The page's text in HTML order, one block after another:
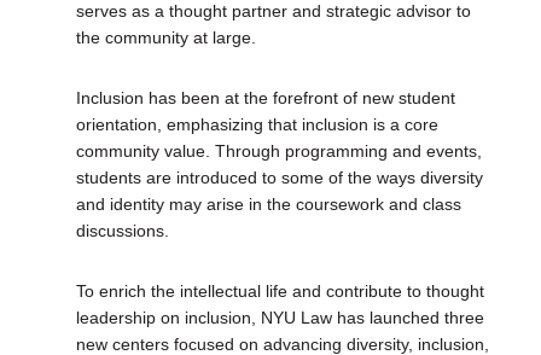
serves as a thought partner and strategic advisor to
the community at large.
Inclusion has been at the forefront of new student
orientation, emphasizing that inclusion is a core
community value. Through programming and events,
students are introduced to some of the ways diversity
and identity may arise in the coursework and class
discussions.
To enrich the intellectual life and contribute to thought
leadership on inclusion, NYU Law has launched three
new centers focused on advancing diversity, inclusion,